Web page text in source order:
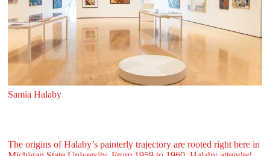
Samia Halaby
The origins of Halaby’s painterly trajectory are rooted right here in